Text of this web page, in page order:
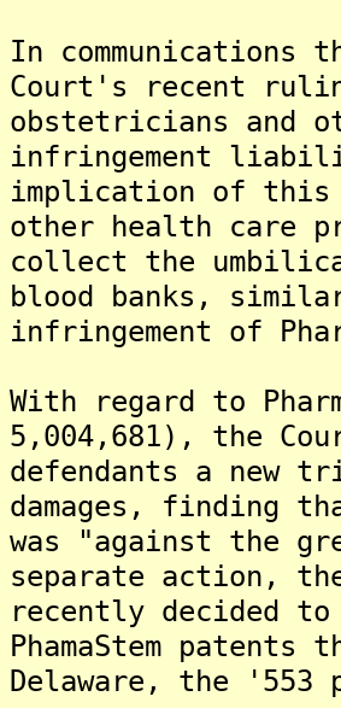
In communications
Court's recent
obstetricians and
infringement
implication of this
other health care
collect the
blood banks,
infringement of
With regard to
5,004,681), the
defendants a new
damages, finding
was "against the
separate action,
recently decided
PhamaStem
Delaware, the '553